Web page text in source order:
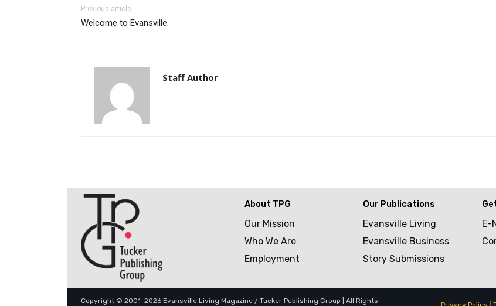
Previous article
Welcome to Evansville
Staff Author
About TPG
Our Mission
Who We Are
Employment
Our Publications
Evansville Living
Evansville Business
Story Submissions
E-
Copyright © 2001-2026 Evansville Living Magazine / Tucker Publishing Group | All Rights